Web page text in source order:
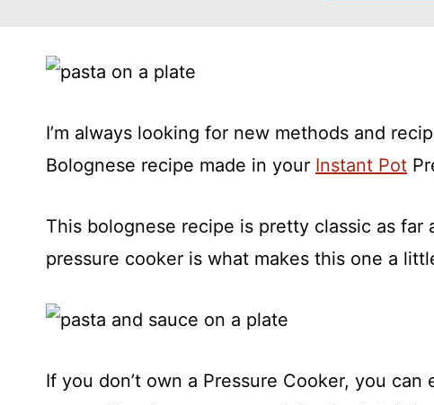
I’m always looking for new methods and
Bolognese recipe made in your Instant Pot
This bolognese recipe is pretty classic as
pressure cooker is what makes this one a
If you don’t own a Pressure Cooker, you can